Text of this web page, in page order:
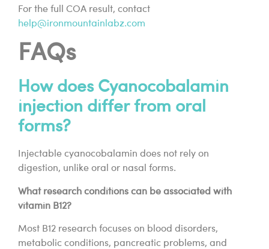
For the full COA result, contact
help@ironmountainlabz.com
FAQs
How does Cyanocobalamin
injection differ from oral
forms?
Injectable cyanocobalamin does not rely on
digestion, unlike oral or nasal forms.
What research conditions can be associated with
vitamin B12?
Most B12 research focuses on blood disorders,
metabolic conditions, pancreatic problems, and